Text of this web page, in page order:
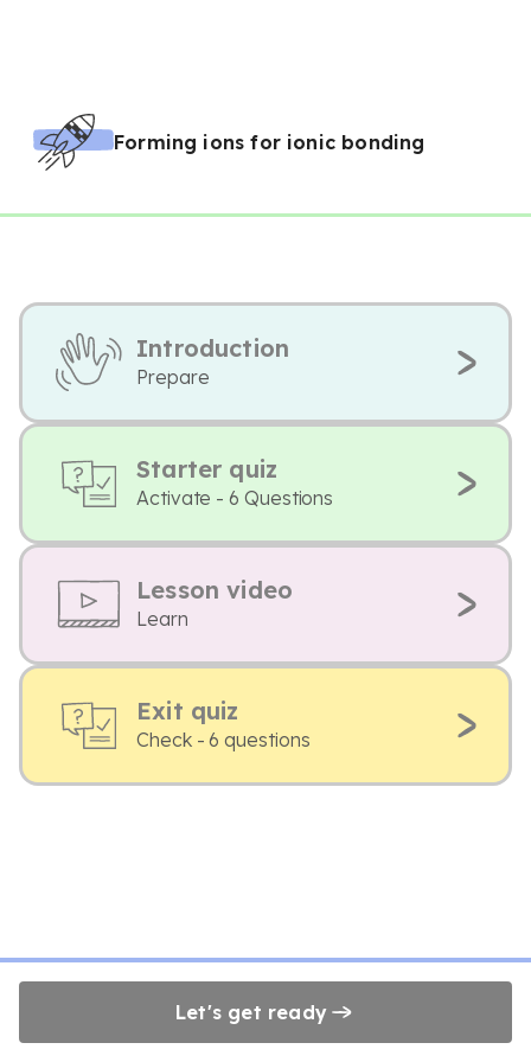
Forming ions for ionic bonding
Introduction
Prepare
Starter quiz
Activate - 6 Questions
Lesson video
Learn
Exit quiz
Check - 6 questions
Let's get ready